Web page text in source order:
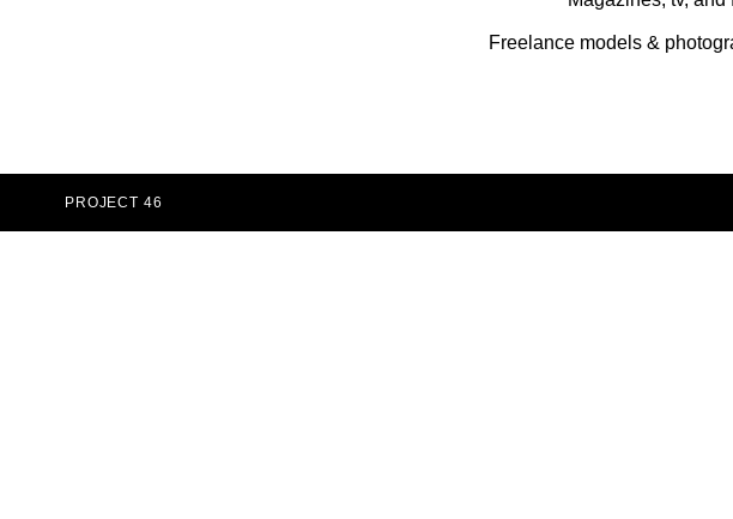
Freelance models &
PROJECT 46